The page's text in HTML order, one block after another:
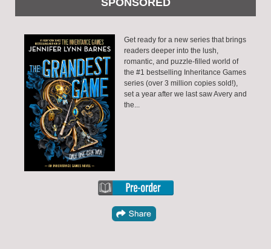
Get ready for a new series that brings
readers deeper into the lush,
romantic, and puzzle-filled world of
the #1 bestselling Inheritance Games
series (over 3 million copies sold!),
set a year after we last saw Avery and
the...